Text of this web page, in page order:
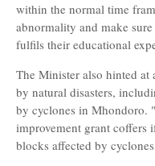
within the normal time
abnormality and make
fulfils their educational
The Minister also hinted at
by natural disasters,
by cyclones in Mhondoro.
improvement grant coffers
blocks affected by